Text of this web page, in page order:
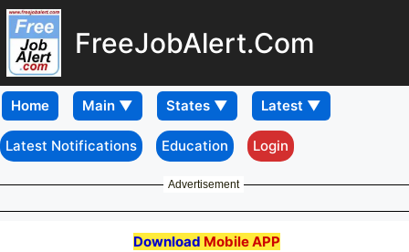
FreeJobAlert.Com
Home
Latest Notifications Education Login
Advertisement
Download Mobile APP